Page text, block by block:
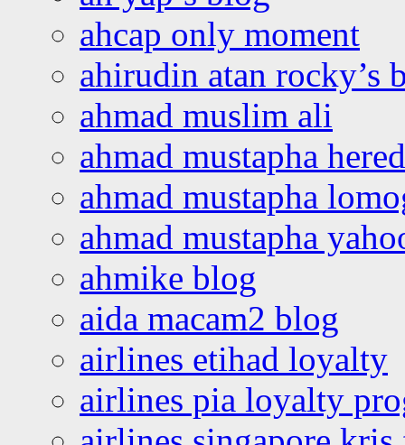
ahcap only moment
ahirudin atan rocky’s
ahmad muslim ali
ahmad mustapha
ahmad mustapha
ahmad mustapha
ahmike blog
aida macam2 blog
airlines etihad loyalty
airlines pia loyalty